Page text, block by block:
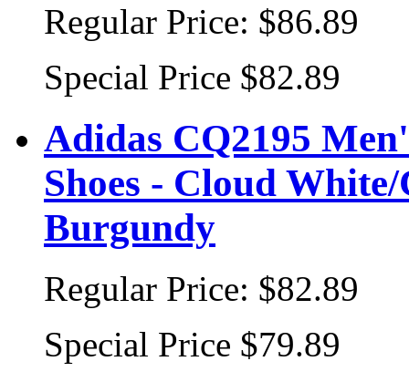
Regular Price: $86.89
Special Price $82.89
Adidas CQ2195
Shoes - Cloud
Burgundy
Regular Price: $82.89
Special Price $79.89